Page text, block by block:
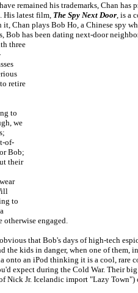
remained his trademarks, Chan has
His latest film, The Spy Next Door, is a
Chan plays Bob Ho, a Chinese spy
Bob has been dating next-door
three
retire
to
we
of-
Bob;
their
to
otherwise engaged.
that Bob's days of high-tech
the kids in danger, when one of them,
onto an iPod thinking it is a cool, rare
expect during the Cold War. Their
Nick Jr. Icelandic import "Lazy Town")